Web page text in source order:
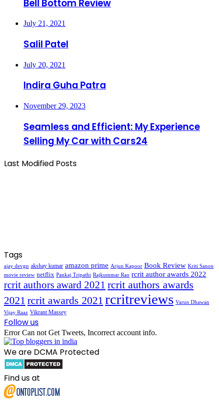
Bell Bottom Review
July 21, 2021
Salil Patel
July 20, 2021
Indira Guha Patra
November 29, 2023
Seamless and Efficient: My Experience
Selling My Car with Cars24
Last Modified Posts
Tags
ajay devgn akshay kumar amazon prime Arjun Kapoor Book Review Kriti Sanon
movie review netflix Pankaj Tripathi Rajkummar Rao rcrit author awards 2022
rcrit authors award 2021 rcrit authors awards
2021 rcrit awards 2021 rcritreviews Varun Dhawan
Vijay Raaz Vikrant Massey
Follow us
Error Can not Get Tweets, Incorrect account info.
We are DCMA Protected
Find us at